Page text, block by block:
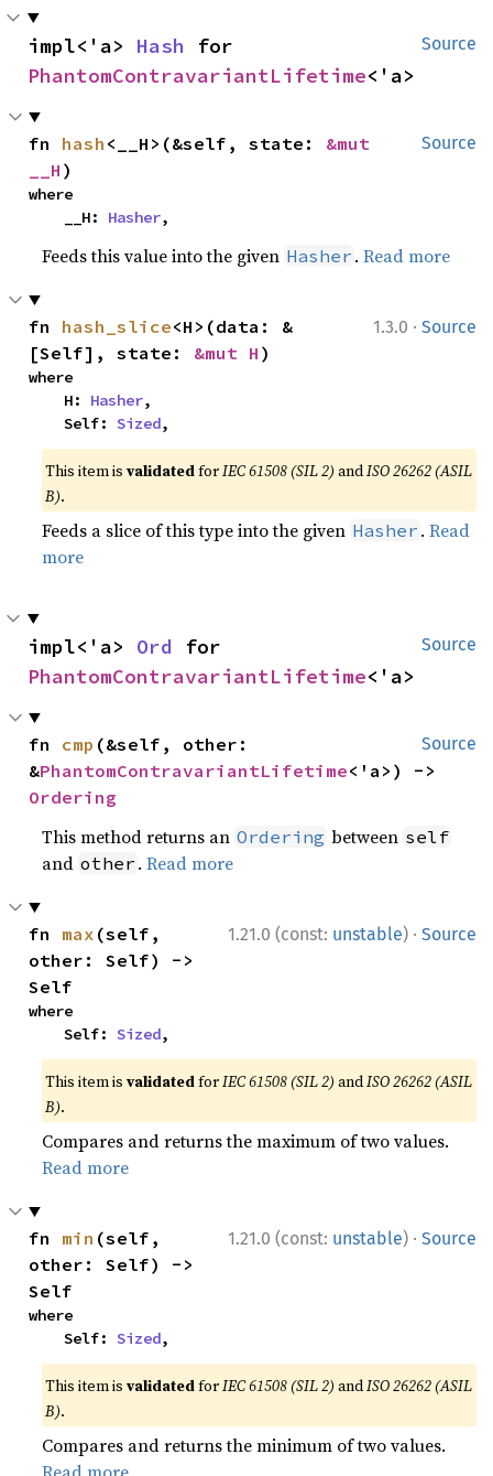
Source
impl<'a> Hash
PhantomContravariantLifetime<'a>
Source
fn hash <__H>(&self, state: &mut
__H )
where
    __H:
Hasher,
Feeds this value into the given Hasher .Read more
1.3.0 · Source
fn hash_slice<H>(data: &
[Self], state: &mut H )
where
    H:
Hasher,
    Self:
Sized,
This item isvalidatedforIEC 61508 (SIL 2) andISO 26262 (ASIL
B).
Feeds a slice of this type into the given Hasher .Read
more
Source
impl<'a> Ord
PhantomContravariantLifetime<'a>
Source
fn cmp (&self, other:
&PhantomContravariantLifetime
Ordering
This method returns an Ordering between self
and other .Read more
1.21.0 (const: unstable) · Source
fn max (self,
other: Self) ->
Self
where
    Self:
Sized,
This item isvalidatedforIEC 61508 (SIL 2) andISO 26262 (ASIL
B).
Compares and returns the maximum of two values.
Read more
1.21.0 (const: unstable) · Source
fn min (self,
other: Self) ->
Self
where
    Self:
Sized,
This item isvalidatedforIEC 61508 (SIL 2) andISO 26262 (ASIL
B).
Compares and returns the minimum of two values.